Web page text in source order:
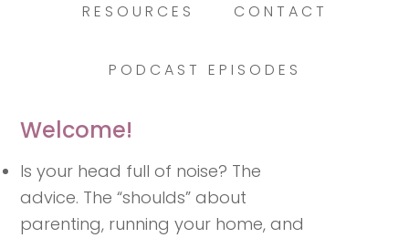
RESOURCES CONTACT
PODCAST EPISODES
Welcome!
Is your head full of noise? The
advice. The “shoulds” about
parenting, running your home, and